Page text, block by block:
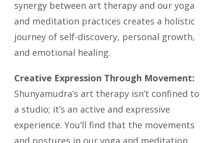
synergy between art therapy and our yoga
and meditation practices creates a holistic
journey of self-discovery, personal growth,
and emotional healing.
Creative Expression Through Movement:
Shunyamudra’s art therapy isn’t confined to
a studio; it’s an active and expressive
experience. You’ll find that the movements
and postures in our yoga and meditation